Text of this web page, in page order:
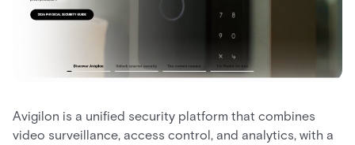
Avigilon is a unified security platform that combines
video surveillance, access control, and analytics, with a